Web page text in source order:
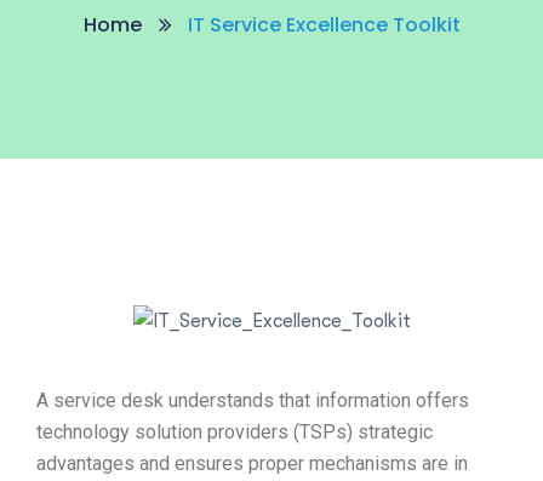
Home IT Service Excellence Toolkit
A service desk understands that information offers
technology solution providers (TSPs) strategic
advantages and ensures proper mechanisms are in